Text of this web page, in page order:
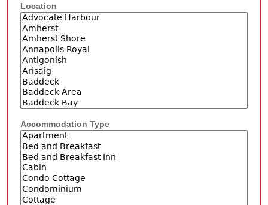
Location
Accommodation Type